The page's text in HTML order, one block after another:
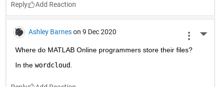
Reply
Ashley Barnes on 9 Dec 2020
Where do MATLAB Online programmers store their files?
In the wordcloud